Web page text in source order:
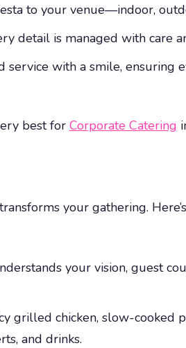
to your venue—indoor,
detail is managed with care
with a smile, ensuring
best for Corporate Catering
your gathering.
your vision, guest
grilled chicken, slow-cooked
and drinks.